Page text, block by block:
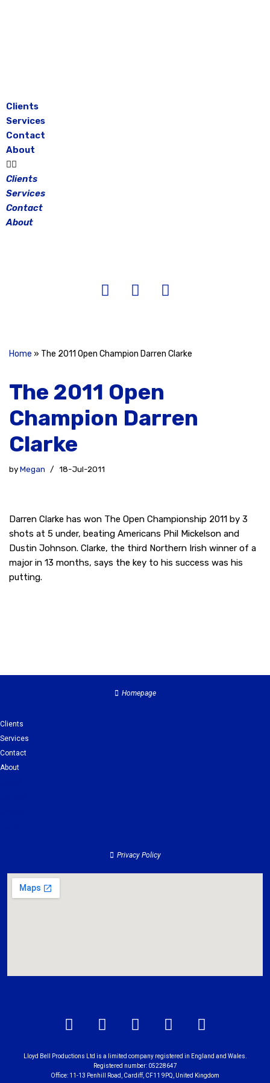
Clients
Services
Contact
About
Clients
Services
Contact
About
Home » The 2011 Open Champion Darren Clarke
The 2011 Open
Champion Darren
Clarke
byMegan 18-Jul-2011
Darren Clarke has won The Open Championship 2011 by 3
shots at 5 under, beating Americans Phil Mickelson and
Dustin Johnson. Clarke, the third Northern Irish winner of a
major in 13 months, says the key to his success was his
putting.
Homepage
Clients
Services
Contact
About
Privacy Policy
Lloyd Bell Productions Ltd is a limited company registered in England and Wales.
Registered number: 05228647
Office: 11-13 Penhill Road, Cardiff, CF11 9PQ, United Kingdom